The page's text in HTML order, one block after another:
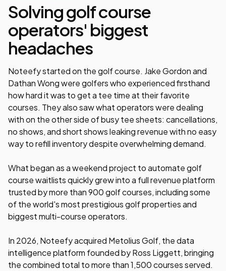
Solving golf course
operators' biggest
headaches
Noteefy started on the golf course. Jake Gordon and
Dathan Wong were golfers who experienced firsthand
how hard it was to get a tee time at their favorite
courses. They also saw what operators were dealing
with on the other side of busy tee sheets: cancellations,
no shows, and short shows leaking revenue with no easy
way to refill inventory despite overwhelming demand.
What began as a weekend project to automate golf
course waitlists quickly grew into a full revenue platform
trusted by more than 900 golf courses, including some
of the world's most prestigious golf properties and
biggest multi-course operators.
In 2026, Noteefy acquired Metolius Golf, the data
intelligence platform founded by Ross Liggett, bringing
the combined total to more than 1,500 courses served.